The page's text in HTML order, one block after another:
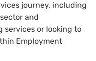
journey, including
and
services or looking to
Employment